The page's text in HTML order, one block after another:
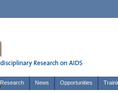
Research News Opportunities